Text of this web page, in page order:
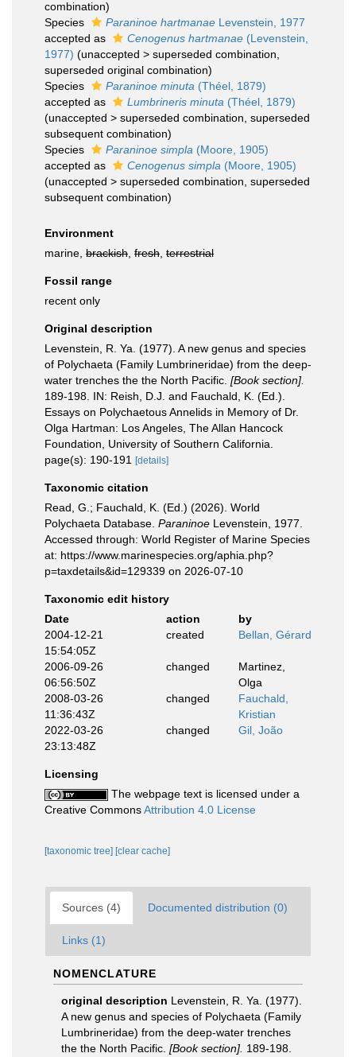
combination)
Species
Paraninoe hartmanae Levenstein, 1977
accepted as
Cenogenus hartmanae (Levenstein,
1977) (unaccepted > superseded combination
superseded original combination)
Species
Paraninoe minuta (Théel, 1879)
accepted as
Lumbrineris minuta (Théel, 1879)
(unaccepted > superseded combination , superseded
subsequent combination)
Species
Paraninoe simpla (Moore, 1905)
accepted as
Cenogenus simpla (Moore, 1905)
(unaccepted > superseded combination , superseded
subsequent combination)
Environment
marine, brackish fresh terrestrial
Fossil range
recent only
Original description
Levenstein, R. Ya. (1977). A new genus and species
of Polychaeta (Family Lumbrineridae) from the deep-
water trenches the the North Pacific. [Book section].
189-198. IN: Reish, D.J. and Fauchald, K. (Ed.).
Essays on Polychaetous Annelids in Memory of Dr.
Olga Hartman: Los Angeles, The Allan Hancock
Foundation, University of Southern California.
page(s): 190-191
[details]
Taxonomic citation
Read, G.; Fauchald, K. (Ed.) (2026). World
Polychaeta Database. Paraninoe Levenstein, 1977.
Accessed through: World Register of Marine Species
at: https://www.marinespecies.org/aphia.php?
p=taxdetails&id=129339 on 2026-07-10
Taxonomic edit history
Date
action
by
2004-12-21
15:54:05Z
created Bellan, Gérard
2006-09-26
06:56:50Z
changed
Martinez,
Olga
2008-03-26
11:36:43Z
changed
Fauchald,
Kristian
2022-03-26
23:13:48Z
changed Gil, João
Licensing
The webpage text is licensed under a
Creative CommonsAttribution 4.0 License
[taxonomic tree] [clear cache]
Sources (4) Documented distribution (0)
Links (1)
NOMENCLATURE
original description Levenstein, R. Ya. (1977).
A new genus and species of Polychaeta (Family
Lumbrineridae) from the deep-water trenches
the the North Pacific. [Book section]. 189-198.